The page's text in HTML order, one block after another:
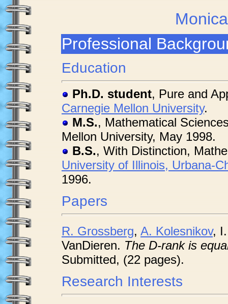
Professional
Education
Ph.D. student, Pure and
Carnegie Mellon University.
M.S., Mathematical
Mellon University, May 1998.
B.S., With Distinction,
University of Illinois, Urbana-
1996.
Papers
R. Grossberg, A. Kolesnikov,
VanDieren. The D-rank is
Submitted, (22 pages).
Research Interests